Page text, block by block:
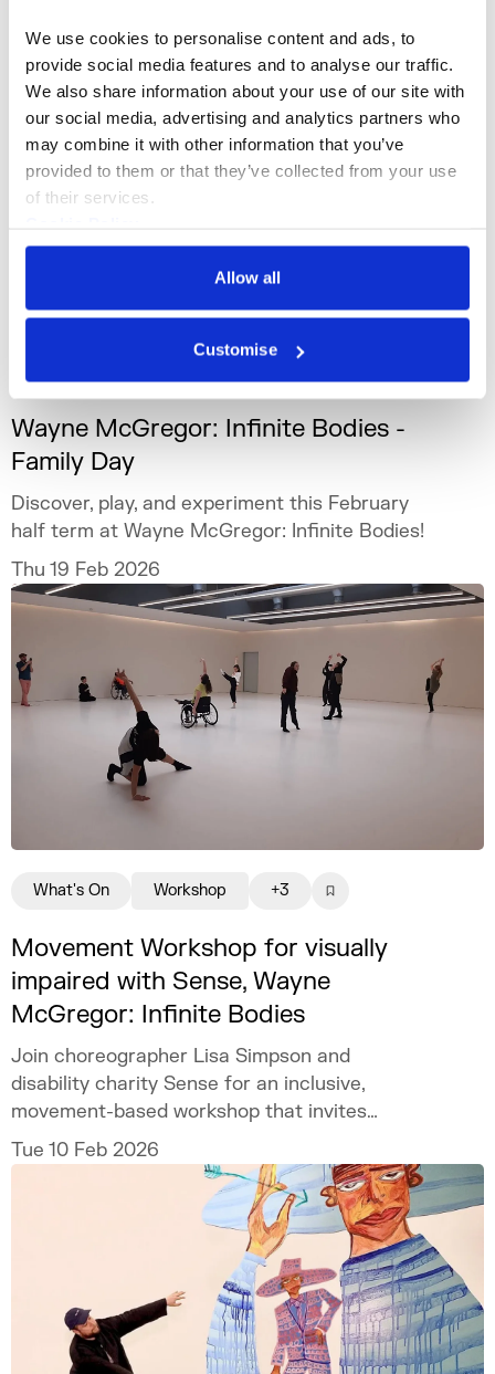
We use cookies to personalise content and ads, to
provide social media features and to analyse our traffic.
We also share information about your use of our site with
our social media, advertising and analytics partners who
may combine it with other information that you’ve
provided to them or that they’ve collected from your use
of their services.
Privacy Policy
Allow all
Customise
Sam Williams
Wayne McGregor: Infinite Bodies -
Family Day
Discover, play, and experiment this February
half term at Wayne McGregor: Infinite Bodies!
Thu 19 Feb 2026
Movement Workshop for visually
impaired with Sense, Wayne
McGregor: Infinite Bodies
Join choreographer Lisa Simpson and
disability charity Sense for an inclusive,
movement-based workshop that invites
participants to explore and create together.
Tue 10 Feb 2026
What's On Workshop +3